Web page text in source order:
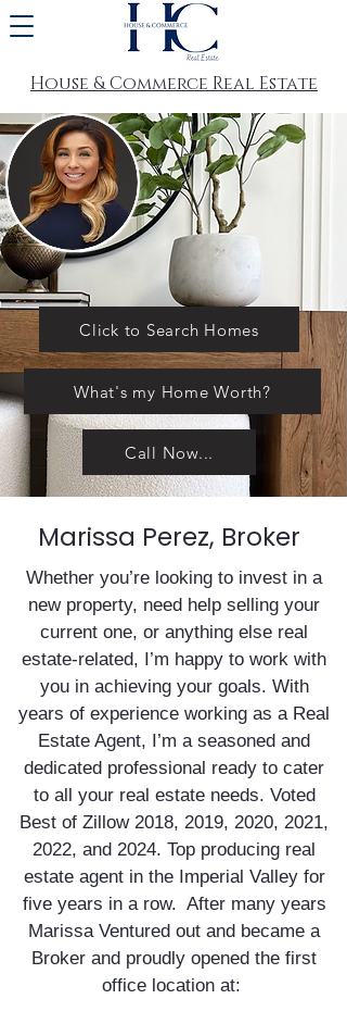
House & Commerce Real Estate
Click to Search Homes
What's my Home Worth?
Call Now...
Marissa Perez, Broker
Whether you’re looking to invest in a
new property, need help selling your
current one, or anything else real
estate-related, I’m happy to work with
you in achieving your goals. With
years of experience working as a Real
Estate Agent, I’m a seasoned and
dedicated professional ready to cater
to all your real estate needs. Voted
Best of Zillow 2018, 2019, 2020, 2021,
2022, and 2024. Top producing real
estate agent in the Imperial Valley for
five years in a row. After many years
Marissa Ventured out and became a
Broker and proudly opened the first
office location at: